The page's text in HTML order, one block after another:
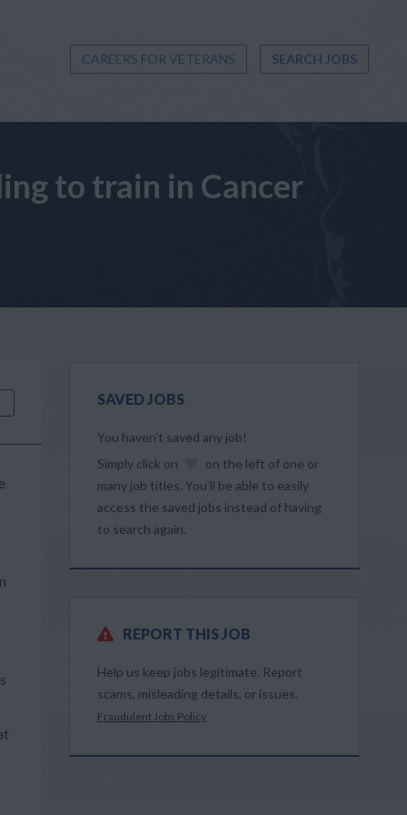
CAREERS FOR VETERANS SEARCH JOBS
to train in Cancer
SAVED JOBS
You haven’t saved any job!
Simply click on
on the left of one or
many job titles. You’ll be able to easily
access the saved jobs instead of having
to search again.
REPORT THIS JOB
Help us keep jobs legitimate. Report
scams, misleading details, or issues.
Fraudulent Jobs Policy